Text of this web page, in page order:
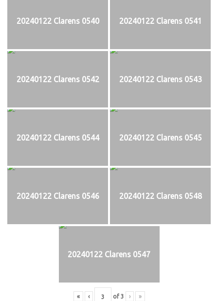
20240122 Clarens 0540 20240122 Clarens 0541
20240122 Clarens 0542 20240122 Clarens 0543
20240122 Clarens 0544 20240122 Clarens 0545
20240122 Clarens 0546 20240122 Clarens 0548
20240122 Clarens 0547
« ‹ of 3 › »